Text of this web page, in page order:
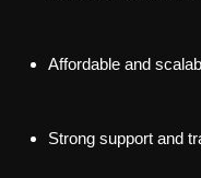
Affordable and
Strong support and